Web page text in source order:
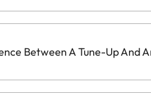
Between A Tune-Up And